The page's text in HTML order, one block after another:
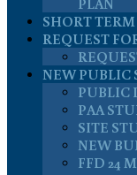
PLAN
SHORT
REQUEST
NEW PUBLIC
PUBLIC
PAA
SITE
NEW
FFD 24